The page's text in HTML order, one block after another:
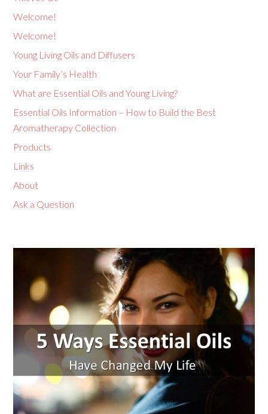
Welcome!
Welcome!
Young Living Oils and Diffusers
Your Family’s Health
What are Essential Oils and Young Living?
Essential Oils Information – How to Build the Best
Aromatherapy Collection
Products
Links
About
Ask a Question